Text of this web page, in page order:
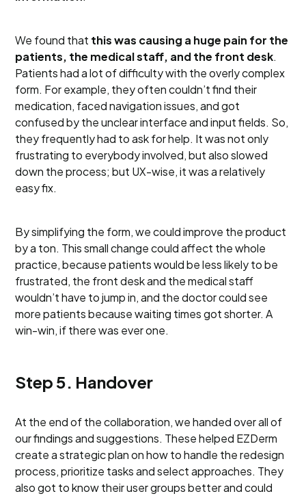
We found that this was causing a huge pain for the
patients, the medical staff, and the front desk.
Patients had a lot of difficulty with the overly complex
form. For example, they often couldn’t find their
medication, faced navigation issues, and got
confused by the unclear interface and input fields. So,
they frequently had to ask for help. It was not only
frustrating to everybody involved, but also slowed
down the process; but UX-wise, it was a relatively
easy fix.
By simplifying the form, we could improve the product
by a ton. This small change could affect the whole
practice, because patients would be less likely to be
frustrated, the front desk and the medical staff
wouldn’t have to jump in, and the doctor could see
more patients because waiting times got shorter. A
win-win, if there was ever one.
Step 5. Handover
At the end of the collaboration, we handed over all of
our findings and suggestions. These helped EZDerm
create a strategic plan on how to handle the redesign
process, prioritize tasks and select approaches. They
also got to know their user groups better and could